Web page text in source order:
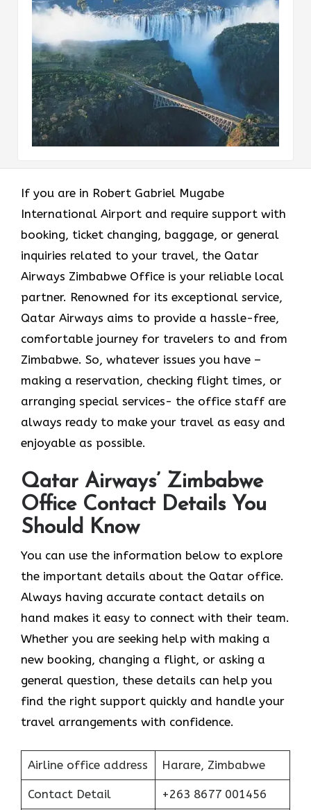
If​‍​‌‍​‍‌​‍​‌‍​‍‌ you are in Robert Gabriel Mugabe
International Airport and require support with
booking, ticket changing, baggage, or general
inquiries related to your travel, the Qatar
Airways Zimbabwe Office is your reliable local
partner. Renowned for its exceptional service,
Qatar Airways aims to provide a hassle-free,
comfortable journey for travelers to and from
Zimbabwe. So, whatever issues you have –
making a reservation, checking flight times, or
arranging special services- the office staff are
always ready to make your travel as easy and
enjoyable as ​‍​‌‍​‍‌​‍​‌‍​‍‌possible.
Qatar Airways’ Zimbabwe
Office Contact Details You
Should Know
You​‍​‌‍​‍‌​‍​‌‍​‍‌ can use the information below to explore
the important details about the Qatar office.
Always having accurate contact details on
hand makes it easy to connect with their team.
Whether you are seeking help with making a
new booking, changing a flight, or asking a
general question, these details can help you
find the right support quickly and handle your
travel arrangements with confidence.
Airline office address Harare, Zimbabwe
Contact Detail +263 8677 001456